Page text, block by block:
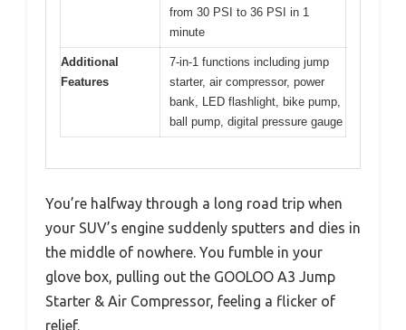
from 30 PSI to 36 PSI in 1
minute
Additional
Features
7-in-1 functions including jump
starter, air compressor, power
bank, LED flashlight, bike pump,
ball pump, digital pressure gauge
You’re halfway through a long road trip when
your SUV’s engine suddenly sputters and dies in
the middle of nowhere. You fumble in your
glove box, pulling out the GOOLOO A3 Jump
Starter & Air Compressor, feeling a flicker of
relief.